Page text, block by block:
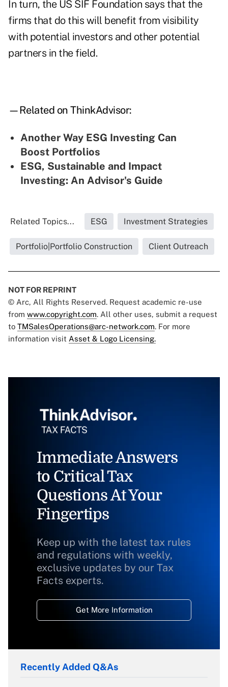
In turn, the US SIF Foundation says that the
firms that do this will benefit from visibility
with potential investors and other potential
partners in the field.
—Related on ThinkAdvisor:
Another Way ESG Investing Can
Boost Portfolios
ESG, Sustainable and Impact
Investing: An Advisor's Guide
Related Topics... ESG Investment Strategies
Portfolio|Portfolio Construction Client Outreach
NOT FOR REPRINT
© Arc, All Rights Reserved. Request academic re-use
from www.copyright.com. All other uses, submit a request
to TMSalesOperations@arc-network.com. For more
information visit Asset & Logo Licensing.
Immediate Answers
to Critical Tax
Questions At Your
Fingertips
Keep up with the latest tax rules
and regulations with weekly,
exclusive updates by our Tax
Facts experts.
Get More Information
Recently Added Q&As